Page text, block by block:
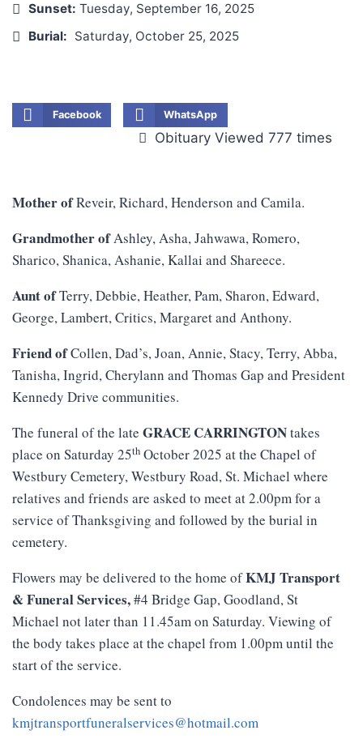
Sunset: Tuesday, September 16, 2025
Burial: Saturday, October 25, 2025
Facebook WhatsApp
Obituary Viewed 777 times
Mother ofReveir, Richard, Henderson and Camila.
Grandmother ofAshley, Asha, Jahwawa, Romero,
Sharico, Shanica, Ashanie, Kallai and Shareece.
Aunt ofTerry, Debbie, Heather, Pam, Sharon, Edward,
George, Lambert, Critics, Margaret and Anthony.
Friend ofCollen, Dad’s, Joan, Annie, Stacy, Terry, Abba,
Tanisha, Ingrid, Cherylann and Thomas Gap and President
Kennedy Drive communities.
The funeral of the late GRACE CARRINGTONtakes
place on Saturday 25th October 2025 at the Chapel of
Westbury Cemetery, Westbury Road, St. Michael where
relatives and friends are asked to meet at 2.00pm for a
service of Thanksgiving and followed by the burial in
cemetery.
Flowers may be delivered to the home ofKMJ Transport
&FuneralServices,#4 Bridge Gap, Goodland, St
Michael not later than 11.45am on Saturday. Viewing of
the body takes place at the chapel from 1.00pm until the
start of the service.
Condolences may be sent to
kmjtransportfuneralservices@hotmail.com